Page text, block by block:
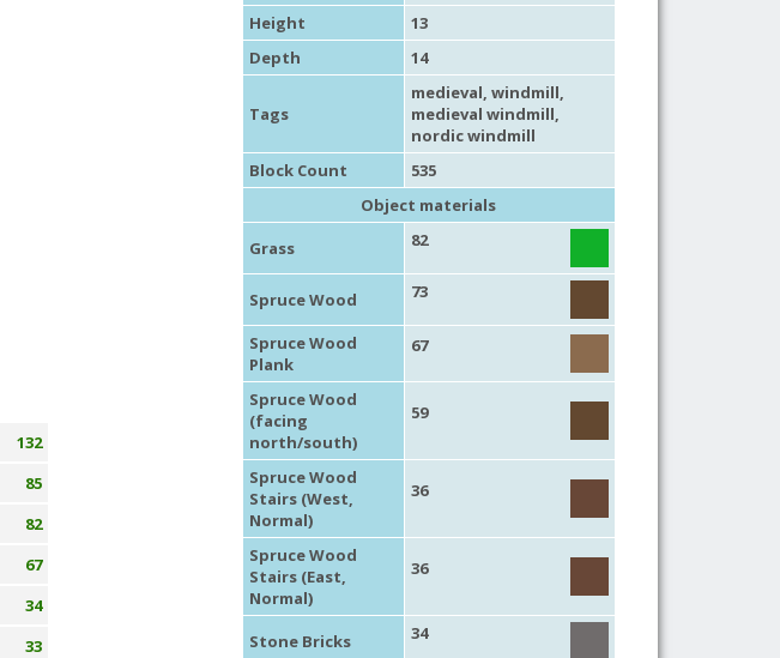
132
85
82
67
34
33
Height
13
Depth
14
Tags
medieval, windmill,
medieval windmill,
nordic windmill
Block Count
535
Object materials
Grass
82
Spruce Wood 73
Spruce Wood
Plank
67
Spruce Wood
(facing
north/south)
59
Spruce Wood
Stairs (West,
Normal)
36
Spruce Wood
Stairs (East,
Normal)
36
Stone Bricks 34